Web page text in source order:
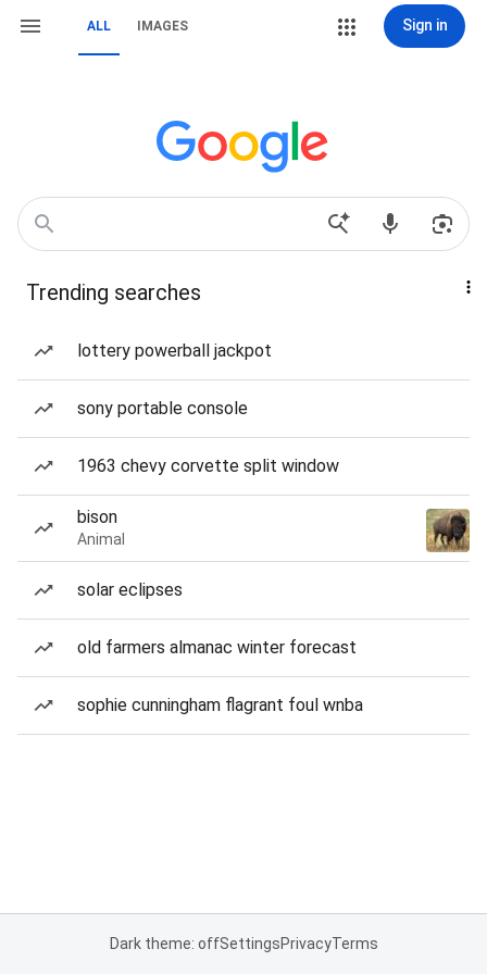
ALL IMAGES Sign in
Trending searches
lottery powerball jackpot
sony portable console
1963 chevy corvette split window
bison
Animal
solar eclipses
old farmers almanac winter forecast
sophie cunningham flagrant foul wnba
Dark theme: offSettingsPrivacyTerms